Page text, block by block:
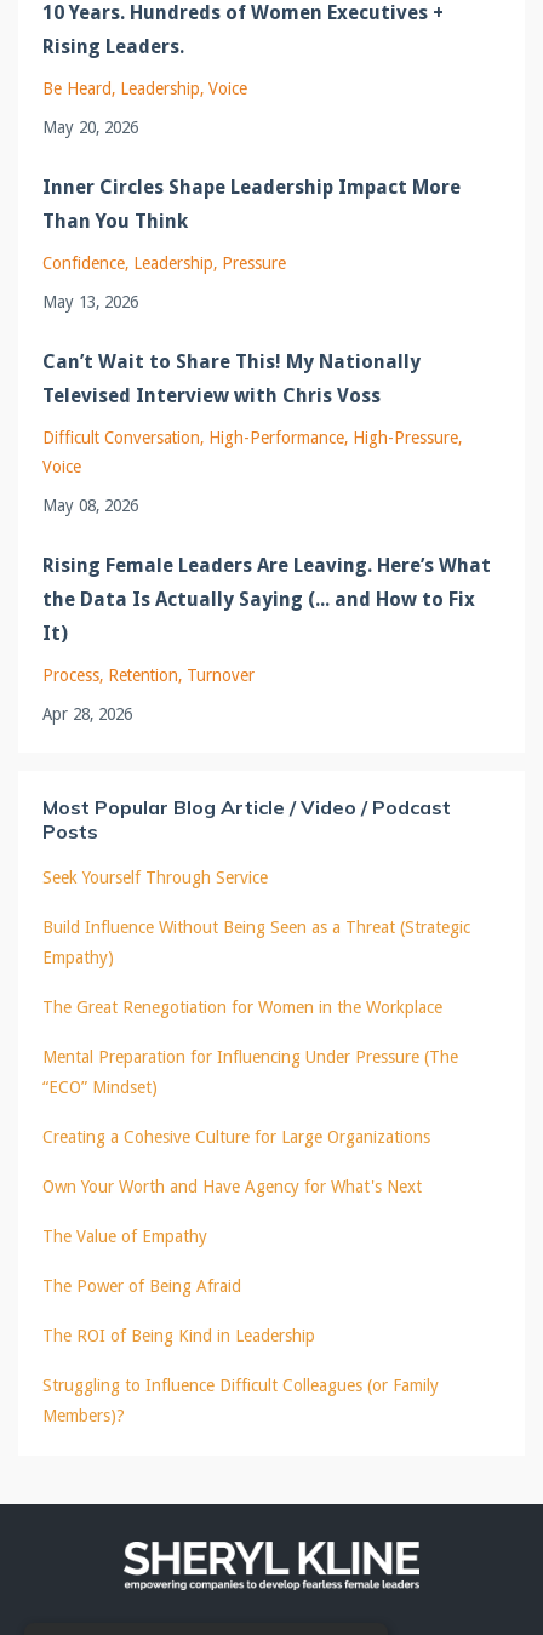
10 Years. Hundreds of Women Executives +
Rising Leaders.
Be Heard Leadership Voice
May 20, 2026
Inner Circles Shape Leadership Impact More
Than You Think
Confidence Leadership Pressure
May 13, 2026
Can’t Wait to Share This! My Nationally
Televised Interview with Chris Voss
Difficult Conversation High-Performance High-Pressure
Voice
May 08, 2026
Rising Female Leaders Are Leaving. Here’s What
the Data Is Actually Saying (... and How to Fix
It)
Process Retention Turnover
Apr 28, 2026
Most Popular Blog Article / Video / Podcast
Posts
Seek Yourself Through Service
Build Influence Without Being Seen as a Threat (Strategic
Empathy)
The Great Renegotiation for Women in the Workplace
Mental Preparation for Influencing Under Pressure (The
“ECO” Mindset)
Creating a Cohesive Culture for Large Organizations
Own Your Worth and Have Agency for What's Next
The Value of Empathy
The Power of Being Afraid
The ROI of Being Kind in Leadership
Struggling to Influence Difficult Colleagues (or Family
Members)?